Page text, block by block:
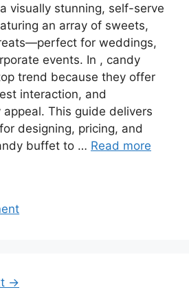
visually stunning, self-serve
an array of sweets,
for weddings,
events. In , candy
trend because they offer
interaction, and
This guide delivers
designing, pricing, and
buffet to … Read more
→